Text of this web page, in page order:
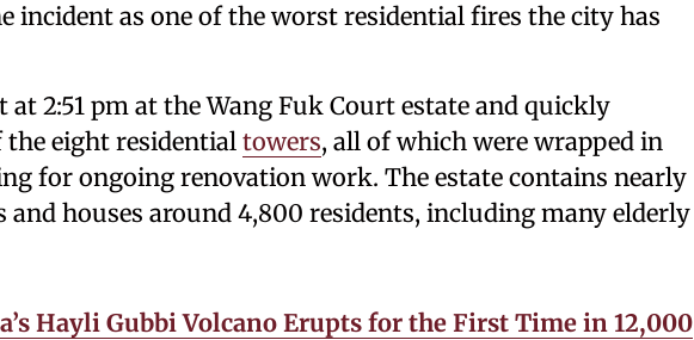
incident as one of the worst residential fires the city has
at 2:51 pm at the Wang Fuk Court estate and quickly
the eight residential towers, all of which were wrapped in
for ongoing renovation work. The estate contains nearly
and houses around 4,800 residents, including many elderly
Hayli Gubbi Volcano Erupts for the First Time in 12,000